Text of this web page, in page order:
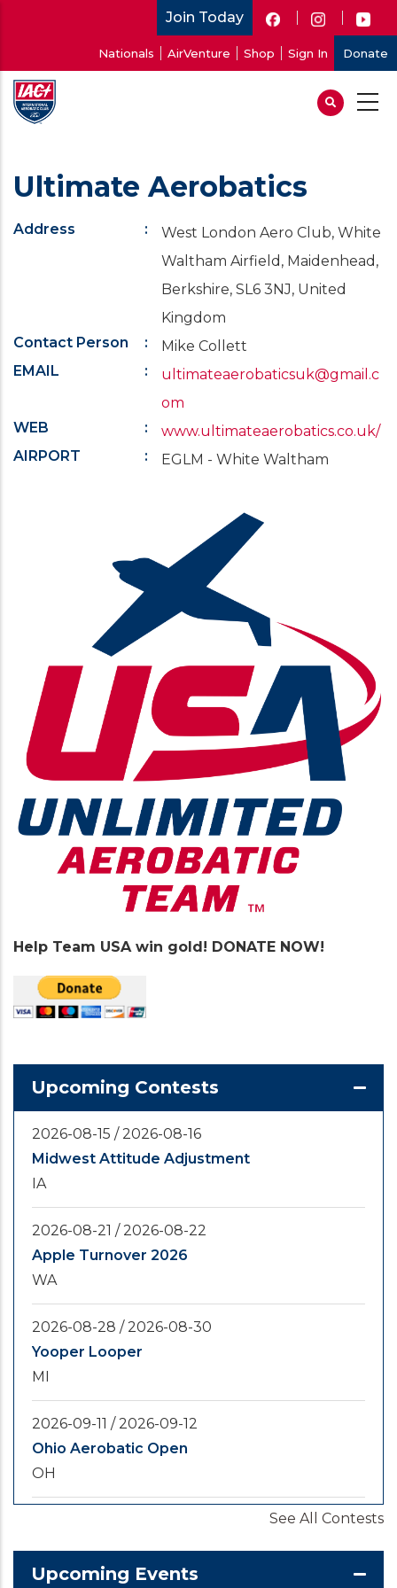
main
content
Join Today
account
menu
Nationals AirVenture Shop Sign In Donate
Ultimate Aerobatics
Address
West London Aero Club, White
Waltham Airfield, Maidenhead,
Berkshire, SL6 3NJ, United
Kingdom
Contact Person
Mike Collett
EMAIL
ultimateaerobaticsuk@gmail.c
om
WEB
www.ultimateaerobatics.co.uk/
AIRPORT
EGLM - White Waltham
Help Team USA win gold! DONATE NOW!
Upcoming Contests
2026-08-15 /2026-08-16
Midwest Attitude Adjustment
IA
2026-08-21 /2026-08-22
Apple Turnover 2026
WA
2026-08-28 /2026-08-30
Yooper Looper
MI
2026-09-11 /2026-09-12
Ohio Aerobatic Open
OH
KS
See All Contests
Upcoming Events